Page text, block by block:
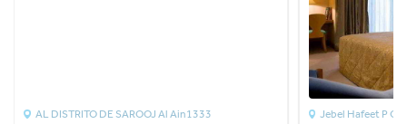
AL DISTRITO DE SAROOJ Al Ain1333 Jebel Hafeet P O